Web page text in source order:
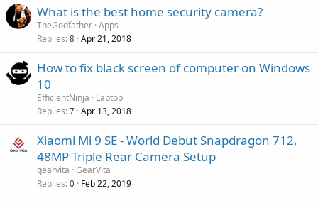
What is the best home security camera?
TheGodfather Apps
Replies 8 Apr 21, 2018
How to fix black screen of computer on Windows
10
EfficientNinja
Laptop
Replies 7 Apr 13, 2018
Xiaomi Mi 9 SE - World Debut Snapdragon 712,
48MP Triple Rear Camera Setup
gearvita GearVita
Replies 0 Feb 22, 2019